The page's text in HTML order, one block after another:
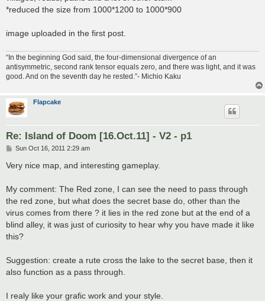
*reduced the size from 1000*1200 to 1000*900
image uploaded in the first post.
“In the beginning God said, the four-dimensional divergence of an
antisymmetric, second rank tensor equals zero, and there was light, and it was
good. And on the seventh day he rested.”- Michio Kaku
Flapcake
Re: Island of Doom [16.Oct.11] - V2 - p1
P
s
t
Sun Oct 16, 2011 2:29 am
Very nice map, and interesting gameplay.
My comment: The Red zone, I can see the need to pass through
the red zone, but what does the secret base do, other than the
virus comes from there ? it lies in the red zone but at the end of a
blind alley, it was just of curiosity to hear why you have made it like
this?
Suggestion: create a rute cross the lake to the secret base, then it
also function as a pass through.
I realy like your grafic work and your style.